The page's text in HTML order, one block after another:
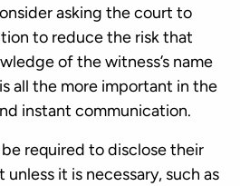
asking the court to
to reduce the risk that
of the witness’s name
all the more important in the
instant communication.
required to disclose their
it is necessary, such as